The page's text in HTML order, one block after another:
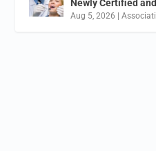
Newly Certified
Aug 5, 2026 |